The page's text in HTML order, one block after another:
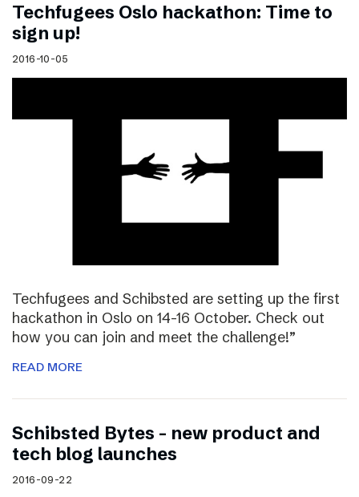
Techfugees Oslo hackathon: Time to
sign up!
2016-10-05
Techfugees and Schibsted are setting up the first
hackathon in Oslo on 14-16 October. Check out
how you can join and meet the challenge!”
READ MORE
Schibsted Bytes – new product and
tech blog launches
2016-09-22